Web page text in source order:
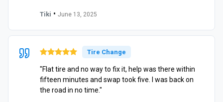
Tiki • June 13, 2025
Tire Change
"Flat tire and no way to fix it, help was there within
fifteen minutes and swap took five. I was back on
the road in no time."